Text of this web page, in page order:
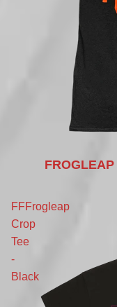
FFFrogleap
Crop
Tee
-
Black